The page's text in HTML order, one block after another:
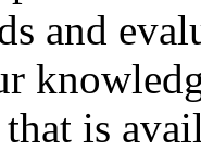
and
is